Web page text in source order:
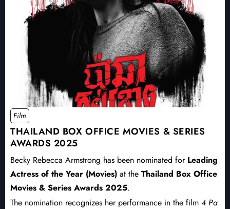
Film
THAILAND BOX OFFICE MOVIES & SERIES
AWARDS 2025
Becky Rebecca Armstrong has been nominated for Leading
Actress of the Year (Movies) at the Thailand Box Office
Movies & Series Awards 2025.
The nomination recognizes her performance in the film 4 Pa